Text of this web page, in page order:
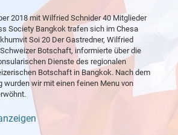
2018 mit Wilfried Schnider 40 Mitglieder
Society Bangkok trafen sich im Chesa
Soi 20 Der Gastredner, Wilfried
Botschaft, informierte über die
Dienste des regionalen
Botschaft in Bangkok. Nach dem
wurden wir mit einen feinen Menu von